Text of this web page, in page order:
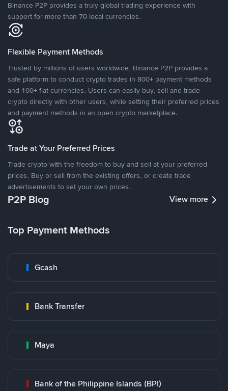
Binance P2P provides a truly global trading experience with
support for more than 70 local currencies.
Flexible Payment Methods
Trusted by millions of users worldwide, Binance P2P provides a
safe platform to conduct crypto trades in 800+ payment methods
and 100+ fiat currencies. Users can easily buy, sell and trade
crypto directly with other users, while setting their preferred prices
and payment methods in an open crypto marketplace.
Trade at Your Preferred Prices
Trade crypto with the freedom to buy and sell at your preferred
prices. Buy or sell from the existing offers, or create trade
advertisements to set your own prices.
P2P Blog View more
Top Payment Methods
Gcash
Bank Transfer
Maya
Bank of the Philippine Islands (BPI)